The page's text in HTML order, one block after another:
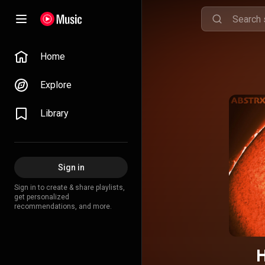
Home
Explore
Library
Sign in
Sign in to create & share playlists,
get personalized
recommendations, and more.